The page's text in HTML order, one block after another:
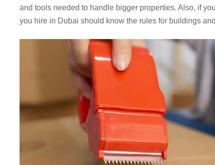
and tools needed to handle bigger properties. Also, if
you hire in Dubai should know the rules for buildings